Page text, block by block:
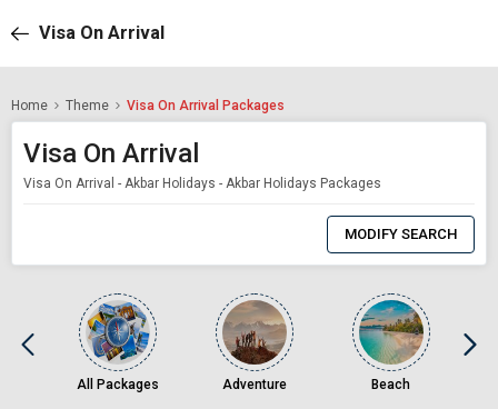
Visa On Arrival
Home Theme Visa On Arrival Packages
Visa On Arrival
Visa On Arrival - Akbar Holidays - Akbar Holidays Packages
MODIFY SEARCH
All Packages Adventure Beach